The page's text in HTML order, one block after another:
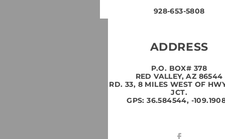
928-653-5808
ADDRESS
P.O. BOX# 378
RED VALLEY, AZ 86544
RD. 33, 8 MILES WEST OF
JCT.
GPS: 36.584544, -